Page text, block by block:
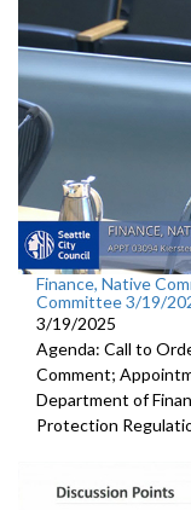
Finance, Native
Committee 3/19/
3/19/2025
Agenda: Call to
Comment;
Department of
Protection